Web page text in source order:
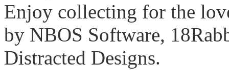
Enjoy collecting for the
by NBOS Software,
Distracted Designs.